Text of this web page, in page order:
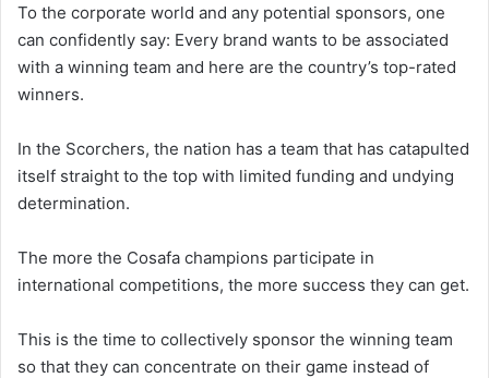
To the corporate world and any potential sponsors, one
can confidently say: Every brand wants to be associated
with a winning team and here are the country’s top-rated
winners.
In the Scorchers, the nation has a team that has catapulted
itself straight to the top with limited funding and undying
determination.
The more the Cosafa champions participate in
international competitions, the more success they can get.
This is the time to collectively sponsor the winning team
so that they can concentrate on their game instead of